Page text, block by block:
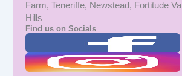
Farm, Teneriffe, Newstead, Fortitude
Hills
Find us on Socials